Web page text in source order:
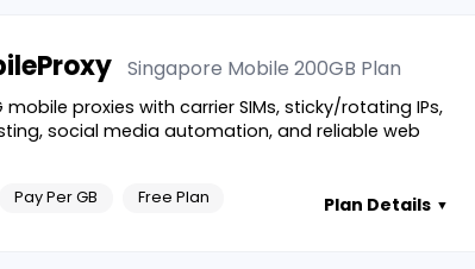
Singapore Mobile 200GB Plan
mobile proxies with carrier SIMs, sticky/rotating IPs,
social media automation, and reliable web
Pay Per GB Free Plan Plan Details ▼